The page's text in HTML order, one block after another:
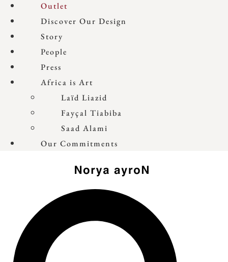
Outlet
Discover Our Design
Story
People
Press
Africa is Art
Laïd Liazid
Fayçal Tiabiba
Saad Alami
Our Commitments